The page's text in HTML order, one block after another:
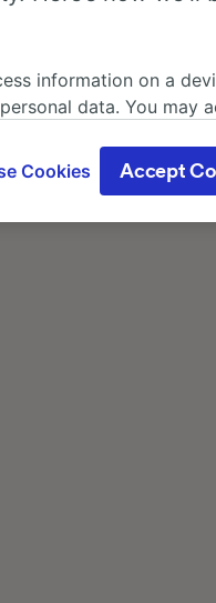
information on a
data. You may
time in the privacy
and will not affect
Cookies Accept